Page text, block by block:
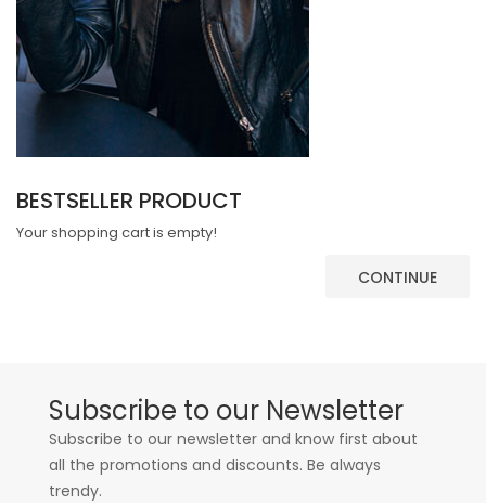
BESTSELLER PRODUCT
Your shopping cart is empty!
CONTINUE
Subscribe to our Newsletter
Subscribe to our newsletter and know first about
all the promotions and discounts. Be always
trendy.